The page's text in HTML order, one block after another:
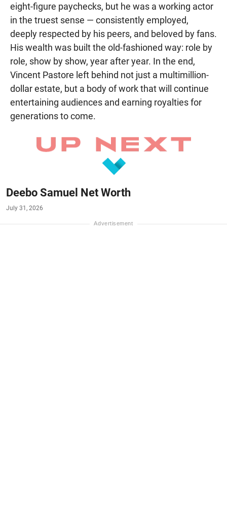
eight-figure paychecks, but he was a working actor
in the truest sense — consistently employed,
deeply respected by his peers, and beloved by fans.
His wealth was built the old-fashioned way: role by
role, show by show, year after year. In the end,
Vincent Pastore left behind not just a multimillion-
dollar estate, but a body of work that will continue
entertaining audiences and earning royalties for
generations to come.
Deebo Samuel Net Worth
July 31, 2026